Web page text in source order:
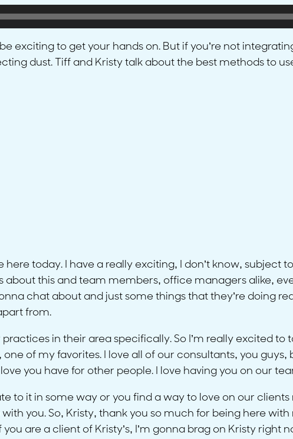
exciting to get your hands on. But if you’re not
dust. Tiff and Kristy talk about the best methods to
here today. I have a really exciting, I don’t know, subject
about this and team members, office managers alike,
chat about and just some things that they’re doing
from.
in their area specifically. So I’m really excited to
of my favorites. I love all of our consultants, you guys,
you have for other people. I love having you on our
to it in some way or you find a way to love on our clients
you. So, Kristy, thank you so much for being here
are a client of Kristy’s, I’m gonna brag on Kristy right